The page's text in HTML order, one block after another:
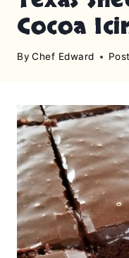
Cocoa
By Chef Edward